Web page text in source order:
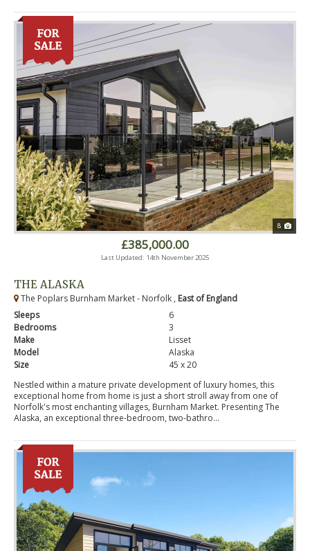
8
£385,000.00
Last Updated: 14th November 2025
THE ALASKA
The Poplars Burnham Market - Norfolk , East of England
Sleeps
6
Bedrooms
3
Make
Lisset
Model
Alaska
Size
45 x 20
Nestled within a mature private development of luxury homes, this
exceptional home from home is just a short stroll away from one of
Norfolk's most enchanting villages, Burnham Market. Presenting The
Alaska, an exceptional three-bedroom, two-bathro...